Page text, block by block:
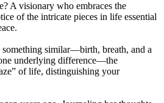
A visionary who embraces the
of the intricate pieces in life essential
similar—birth, breath, and a
underlying difference—the
of life, distinguishing your